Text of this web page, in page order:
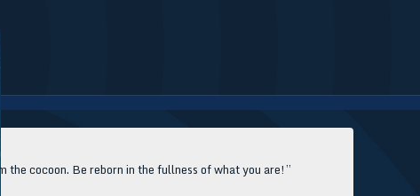
cocoon. Be reborn in the fullness of what you are!”